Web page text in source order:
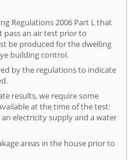
Regulations 2006 Part L that
pass an air test prior to
be produced for the dwelling
building control.
by the regulations to indicate
results, we require some
at the time of the test:
electricity supply and a water
areas in the house prior to